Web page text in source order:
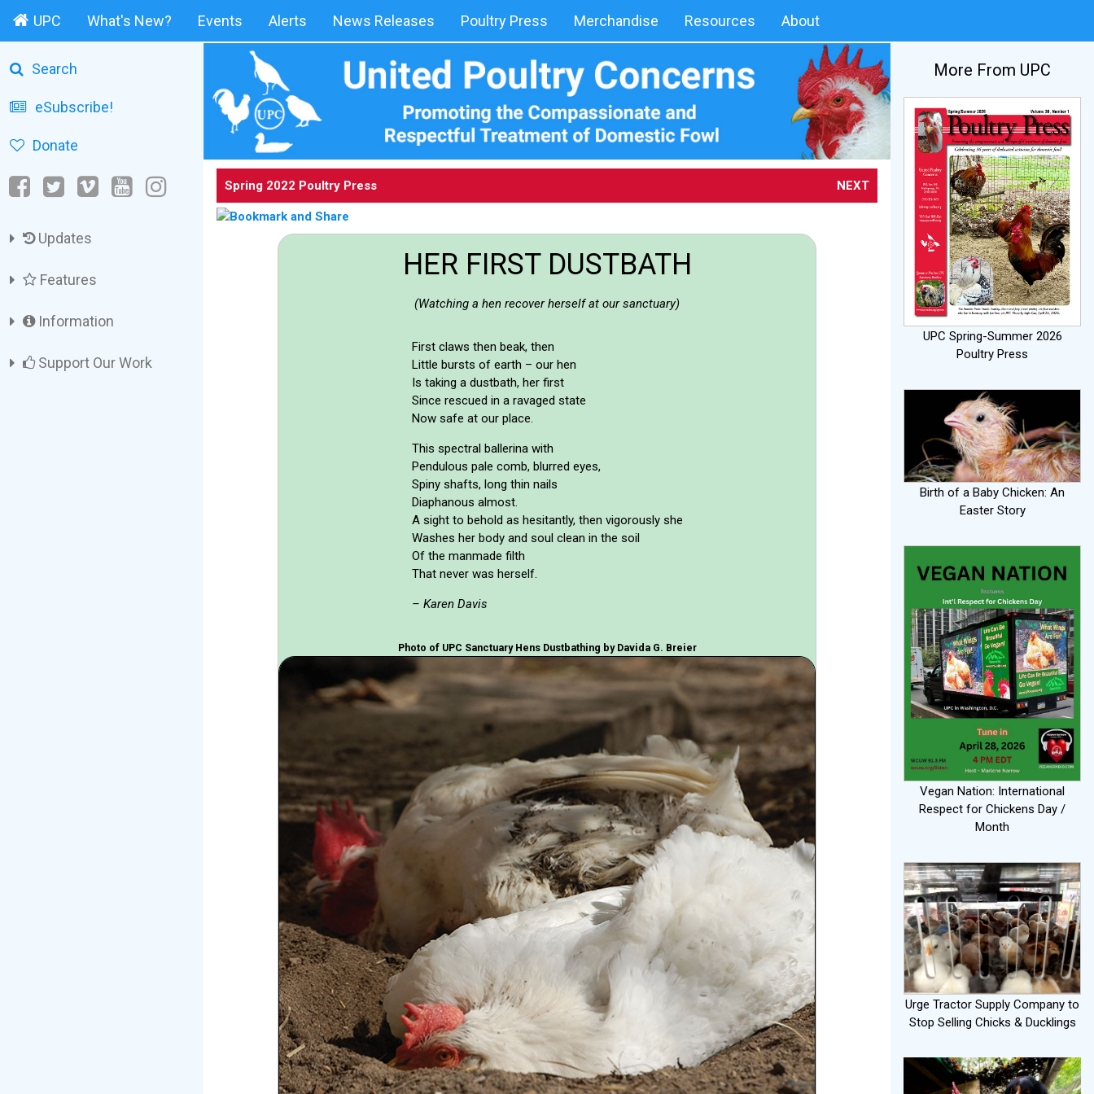
UPC What's New? Events Alerts News Releases Poultry Press Merchandise Resources About
Search
eSubscribe!
Donate
Updates
Features
Information
Support Our Work
Spring 2022 Poultry Press NEXT
HER FIRST DUSTBATH
(Watching a hen recover herself at our sanctuary)
First claws then beak, then
Little bursts of earth – our hen
Is taking a dustbath, her first
Since rescued in a ravaged state
Now safe at our place.
This spectral ballerina with
Pendulous pale comb, blurred eyes,
Spiny shafts, long thin nails
Diaphanous almost.
A sight to behold as hesitantly, then vigorously she
Washes her body and soul clean in the soil
Of the manmade filth
That never was herself.
– Karen Davis
Photo of UPC Sanctuary Hens Dustbathing by Davida G. Breier
More From UPC
UPC Spring-Summer 2026
Poultry Press
Birth of a Baby Chicken: An
Easter Story
Vegan Nation: International
Respect for Chickens Day /
Month
Urge Tractor Supply Company to
Stop Selling Chicks & Ducklings